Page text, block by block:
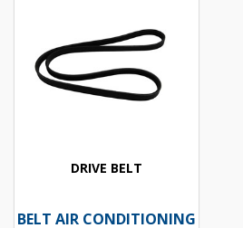
DRIVE BELT
BELT AIR CONDITIONING